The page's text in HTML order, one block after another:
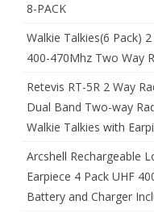
8-PACK
Walkie Talkies(6 Pack)
400-470Mhz Two Way
Retevis RT-5R 2 Way
Dual Band Two-way
Walkie Talkies with
Arcshell Rechargeable
Earpiece 4 Pack UHF
Battery and Charger